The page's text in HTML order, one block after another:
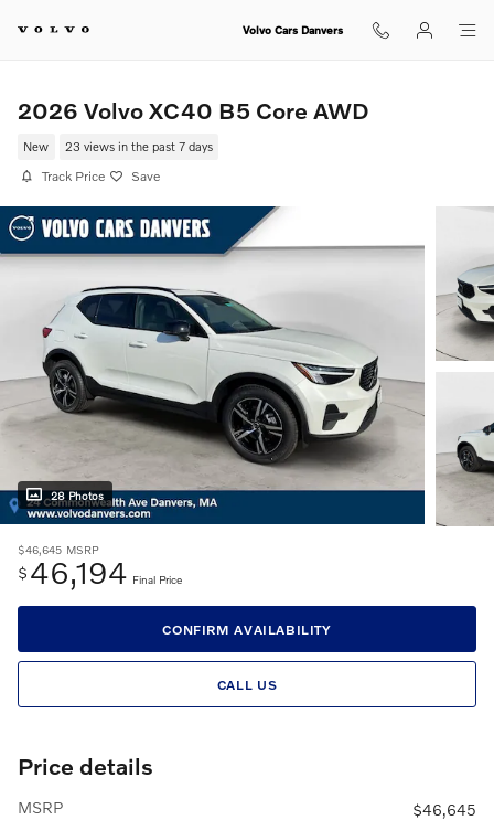
Volvo Cars Danvers
2026 Volvo XC40 B5 Core AWD
New 23 views in the past 7 days
Track Price Save
28 Photos
$46,645 MSRP
$ 46,194 Final Price
CONFIRM AVAILABILITY
CALL US
Price details
MSRP
$46,645